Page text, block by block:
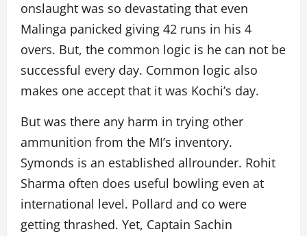
onslaught was so devastating that even
Malinga panicked giving 42 runs in his 4
overs. But, the common logic is he can not be
successful every day. Common logic also
makes one accept that it was Kochi’s day.
But was there any harm in trying other
ammunition from the MI’s inventory.
Symonds is an established allrounder. Rohit
Sharma often does useful bowling even at
international level. Pollard and co were
getting thrashed. Yet, Captain Sachin